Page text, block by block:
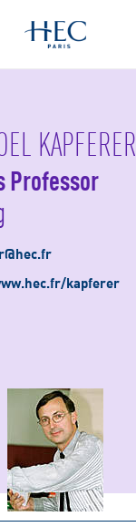
KAPFERER
Professor
kapferer